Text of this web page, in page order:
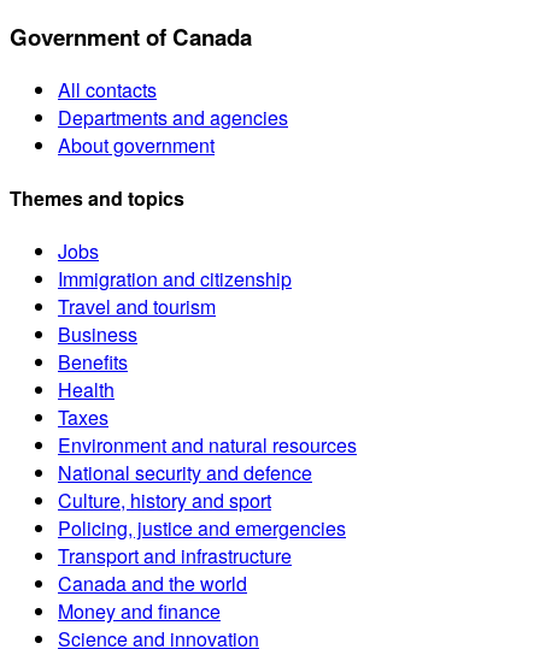
Government of Canada
All contacts
Departments and agencies
About government
Themes and topics
Jobs
Immigration and citizenship
Travel and tourism
Business
Benefits
Health
Taxes
Environment and natural resources
National security and defence
Culture, history and sport
Policing, justice and emergencies
Transport and infrastructure
Canada and the world
Money and finance
Science and innovation